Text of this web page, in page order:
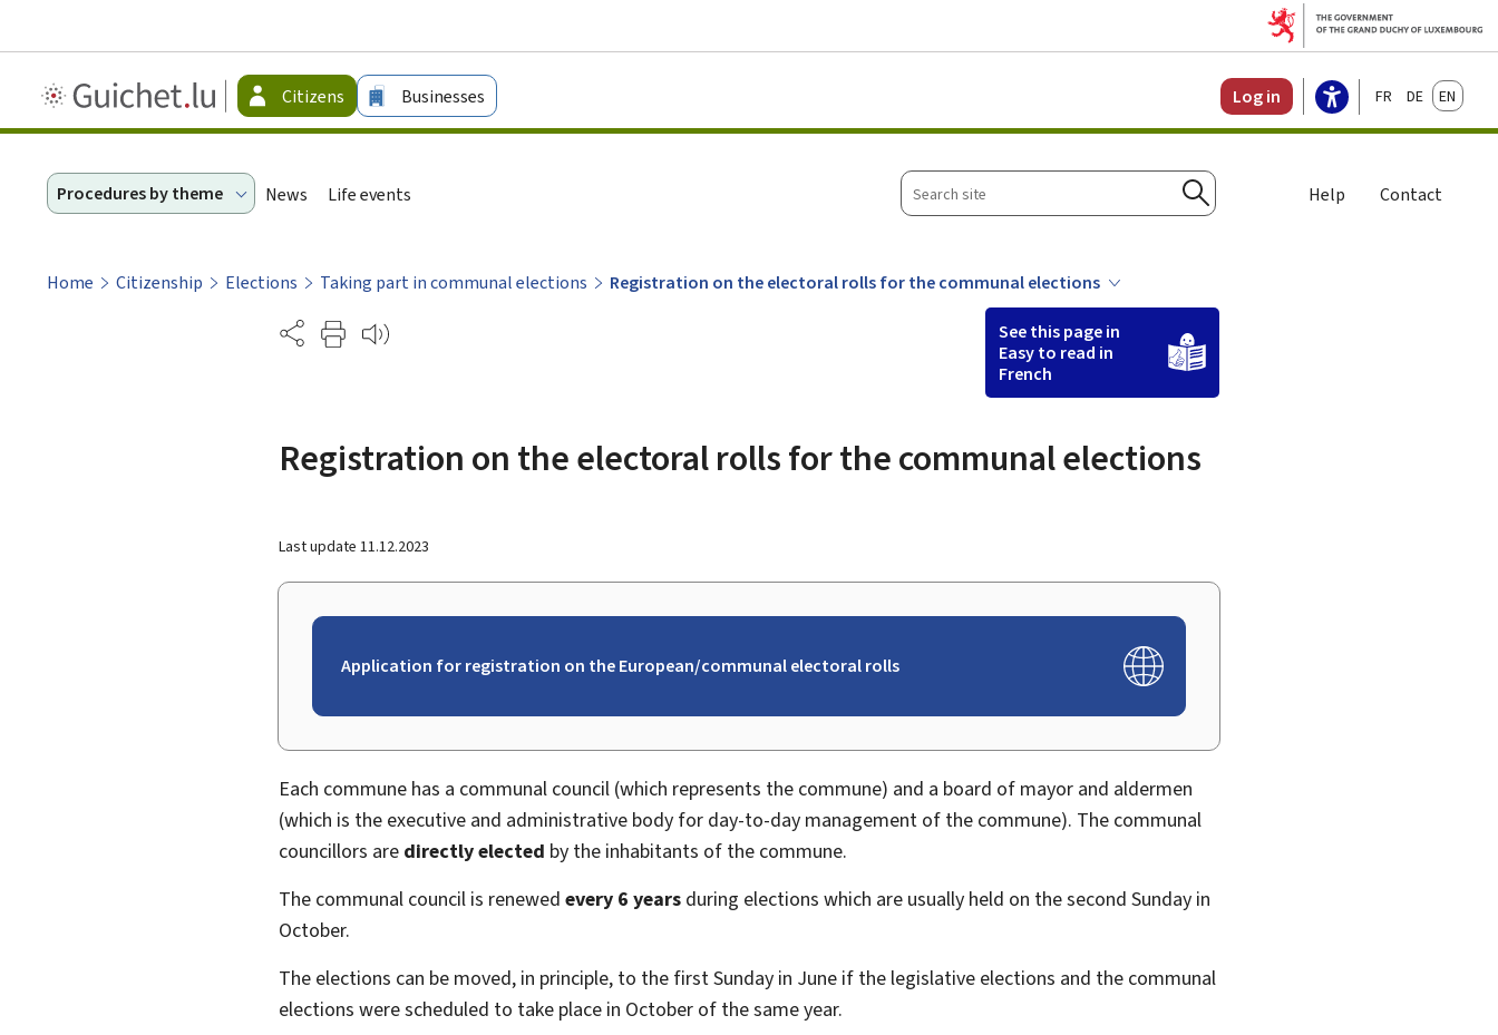
Guichet.lu
-
Citizens Businesses Log in FrançaisDeutschEnglish
Procedures by theme News Life events
Search
site
Search
Help Contact
Home Citizenship Elections Taking part in communal elections Registration on the electoral rolls for the communal elections
Partage
See this page in
Easy to read in
French
Registration on the electoral rolls for the communal elections
Last update 11.12.2023
Application for registration on the European/communal electoral rolls
Each commune has a communal council (which represents the commune) and a board of mayor and aldermen
(which is the executive and administrative body for day-to-day management of the commune). The communal
councillors are directly elected by the inhabitants of the commune.
The communal council is renewed every 6 years during elections which are usually held on the second Sunday in
October.
The elections can be moved, in principle, to the firstSunday in June if the legislative elections and the communal
elections were scheduled to take place in October of the same year.